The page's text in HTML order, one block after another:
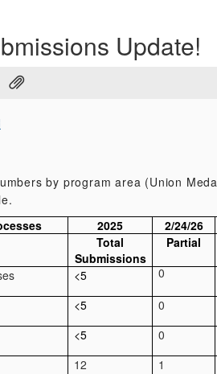
Update!
by program area (Union
2025 2/24/26
Total
Submissions
Partial
<5 0
<5 0
<5 0
12 1